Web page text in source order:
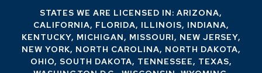
STATES WE ARE LICENSED IN: ARIZONA,
CALIFORNIA, FLORIDA, ILLINOIS, INDIANA,
KENTUCKY, MICHIGAN, MISSOURI, NEW JERSEY,
NEW YORK, NORTH CAROLINA, NORTH DAKOTA,
OHIO, SOUTH DAKOTA, TENNESSEE, TEXAS,